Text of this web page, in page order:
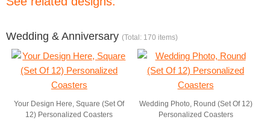
Wedding & Anniversary (Total: 170 items)
Your Design Here, Square (Set Of
12) Personalized Coasters
Wedding Photo, Round (Set Of 12)
Personalized Coasters